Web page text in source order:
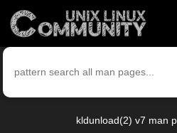
kldunload(2) v7 man